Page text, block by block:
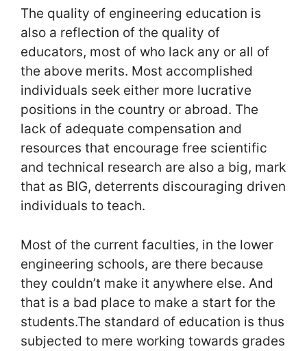
The quality of engineering education is
also a reflection of the quality of
educators, most of who lack any or all of
the above merits. Most accomplished
individuals seek either more lucrative
positions in the country or abroad. The
lack of adequate compensation and
resources that encourage free scientific
and technical research are also a big, mark
that as BIG, deterrents discouraging driven
individuals to teach.
Most of the current faculties, in the lower
engineering schools, are there because
they couldn’t make it anywhere else. And
that is a bad place to make a start for the
students.The standard of education is thus
subjected to mere working towards grades